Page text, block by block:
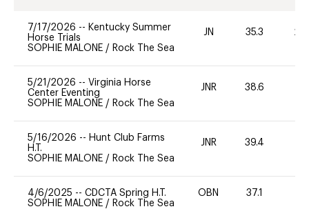
7/17/2026 -- Kentucky Summer
Horse Trials
SOPHIE MALONE / Rock The Sea
JN 35.3 20
5/21/2026 -- Virginia Horse
Center Eventing
SOPHIE MALONE / Rock The Sea
JNR 38.6
5/16/2026 -- Hunt Club Farms
H.T.
SOPHIE MALONE / Rock The Sea
JNR 39.4
4/6/2025 -- CDCTA Spring H.T.
SOPHIE MALONE / Rock The Sea
OBN 37.1